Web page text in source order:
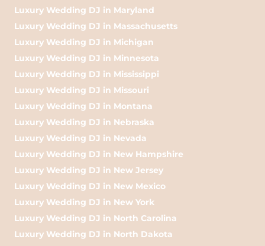
Luxury Wedding DJ in Maryland
Luxury Wedding DJ in Massachusetts
Luxury Wedding DJ in Michigan
Luxury Wedding DJ in Minnesota
Luxury Wedding DJ in Mississippi
Luxury Wedding DJ in Missouri
Luxury Wedding DJ in Montana
Luxury Wedding DJ in Nebraska
Luxury Wedding DJ in Nevada
Luxury Wedding DJ in New Hampshire
Luxury Wedding DJ in New Jersey
Luxury Wedding DJ in New Mexico
Luxury Wedding DJ in New York
Luxury Wedding DJ in North Carolina
Luxury Wedding DJ in North Dakota